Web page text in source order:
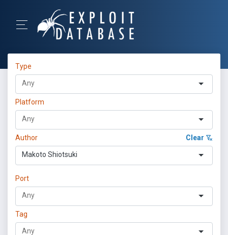
Type
Platform
Author Clear
Makoto Shiotsuki
Port
Tag